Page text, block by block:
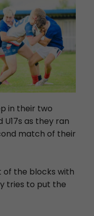
in their two
as they ran
match of their
of the blocks with
tries to put the